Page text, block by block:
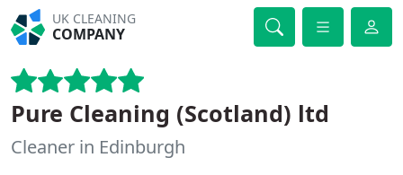
UK CLEANING
COMPANY
Pure Cleaning (Scotland) ltd
Cleaner in Edinburgh